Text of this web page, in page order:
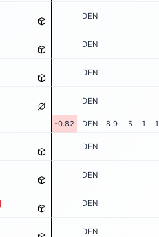
DEN
DEN
DEN
DEN
-0.82 DEN 8.9 5 1 1
DEN
DEN
DEN
DEN